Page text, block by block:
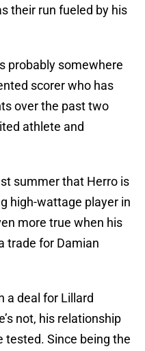
their run fueled by his
probably somewhere
scorer who has
over the past two
athlete and
summer that Herro is
high-wattage player in
more true when his
trade for Damian
a deal for Lillard
not, his relationship
tested. Since being the